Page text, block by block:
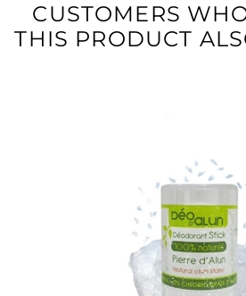
CUSTOMERS
THIS PRODUCT